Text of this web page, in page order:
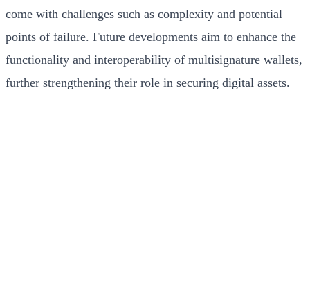
come with challenges such as complexity and potential
points of failure. Future developments aim to enhance the
functionality and interoperability of multisignature wallets,
further strengthening their role in securing digital assets.